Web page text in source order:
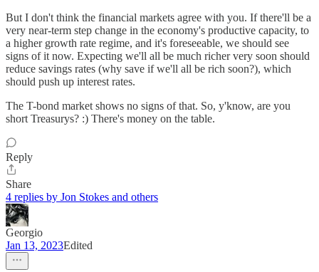
But I don't think the financial markets agree with you. If there'll be a
very near-term step change in the economy's productive capacity, to
a higher growth rate regime, and it's foreseeable, we should see
signs of it now. Expecting we'll all be much richer very soon should
reduce savings rates (why save if we'll all be rich soon?), which
should push up interest rates.
The T-bond market shows no signs of that. So, y'know, are you
short Treasurys? :) There's money on the table.
Reply
Share
4 replies by Jon Stokes and others
Georgio
Jan 13, 2023Edited